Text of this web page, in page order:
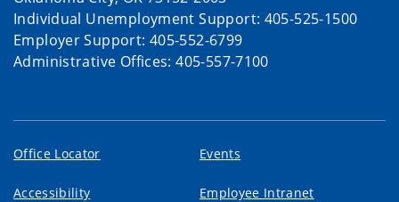
Individual Unemployment Support: 405-525-1500
Employer Support: 405-552-6799
Administrative Offices: 405-557-7100
Office Locator Events
Accessibility Employee Intranet